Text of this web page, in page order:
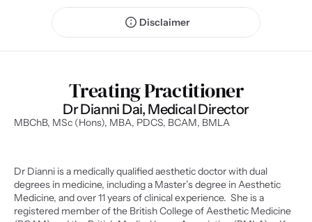
Disclaimer
Treating Practitioner
Dr Dianni Dai, Medical Director
MBChB, MSc (Hons), MBA, PDCS, BCAM, BMLA
Dr Dianni is a medically qualified aesthetic doctor with dual
degrees in medicine, including a Master’s degree in Aesthetic
Medicine, and over 11 years of clinical experience.  She is a
registered member of the British College of Aesthetic Medicine